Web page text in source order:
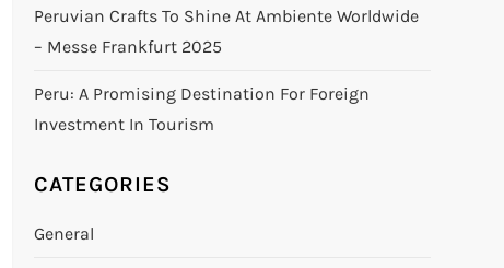
Peruvian Crafts To Shine At Ambiente Worldwide
– Messe Frankfurt 2025
Peru: A Promising Destination For Foreign
Investment In Tourism
CATEGORIES
General